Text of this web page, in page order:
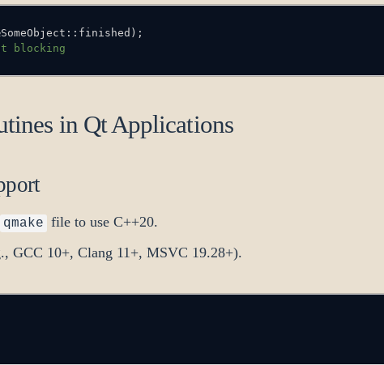
SomeObject :: finished ) ;
blocking
in Qt Applications
qmake file to use C++20.
GCC 10+, Clang 11+, MSVC 19.28+).